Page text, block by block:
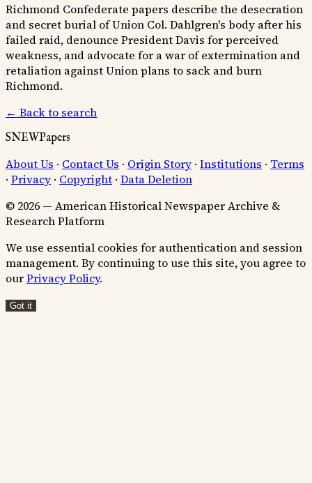
Richmond Confederate papers describe the desecration
and secret burial of Union Col. Dahlgren's body after his
failed raid, denounce President Davis for perceived
weakness, and advocate for a war of extermination and
retaliation against Union plans to sack and burn
Richmond.
← Back to search
SNEWPapers
About Us · Contact Us · Origin Story · Institutions · Terms
· Privacy · Copyright · Data Deletion
© 2026 — American Historical Newspaper Archive &
Research Platform
We use essential cookies for authentication and session
management. By continuing to use this site, you agree to
ourPrivacy Policy.
Got it